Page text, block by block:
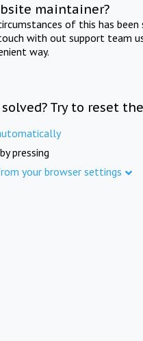
maintainer?
of this has
with out support team
way.
Try to reset
pressing
your browser settings